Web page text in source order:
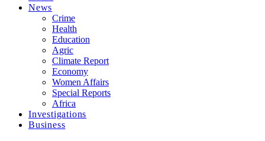
News
Crime
Health
Education
Agric
Climate Report
Economy
Women Affairs
Special Reports
Africa
Investigations
Business